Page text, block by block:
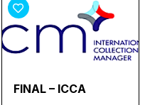
FINAL – ICCA